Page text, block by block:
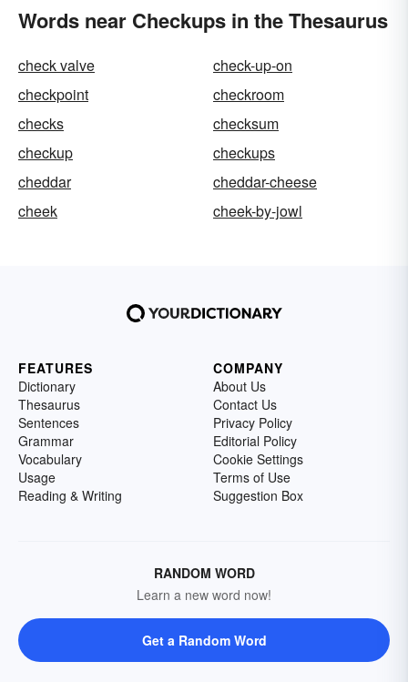
Words near Checkups in the Thesaurus
check valve
check-up-on
checkpoint
checkroom
checks
checksum
checkup
checkups
cheddar
cheddar-cheese
cheek
cheek-by-jowl
FEATURES
Dictionary
Thesaurus
Sentences
Grammar
Vocabulary
Usage
Reading & Writing
COMPANY
About Us
Contact Us
Privacy Policy
Editorial Policy
Cookie Settings
Terms of Use
Suggestion Box
RANDOM WORD
Learn a new word now!
Get a Random Word